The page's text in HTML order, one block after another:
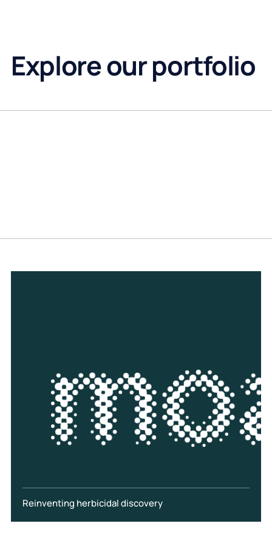
Explore our portfolio
Reinventing herbicidal discovery